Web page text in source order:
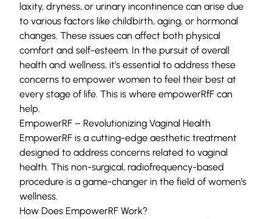
laxity, dryness, or urinary incontinence can arise due
to various factors like childbirth, aging, or hormonal
changes. These issues can affect both physical
comfort and self-esteem. In the pursuit of overall
health and wellness, it’s essential to address these
concerns to empower women to feel their best at
every stage of life. This is where empowerRfF can
help.
EmpowerRF – Revolutionizing Vaginal Health
EmpowerRF is a cutting-edge aesthetic treatment
designed to address concerns related to vaginal
health. This non-surgical, radiofrequency-based
procedure is a game-changer in the field of women’s
wellness.
How Does EmpowerRF Work?